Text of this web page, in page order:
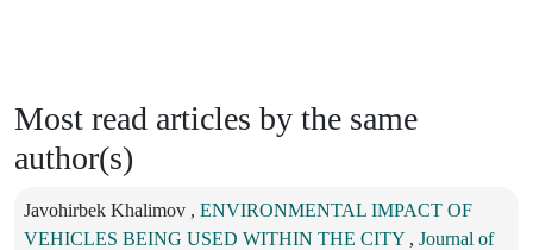
Most read articles by the same
author(s)
Javohirbek Khalimov , ENVIRONMENTAL IMPACT OF
VEHICLES BEING USED WITHIN THE CITY , Journal of